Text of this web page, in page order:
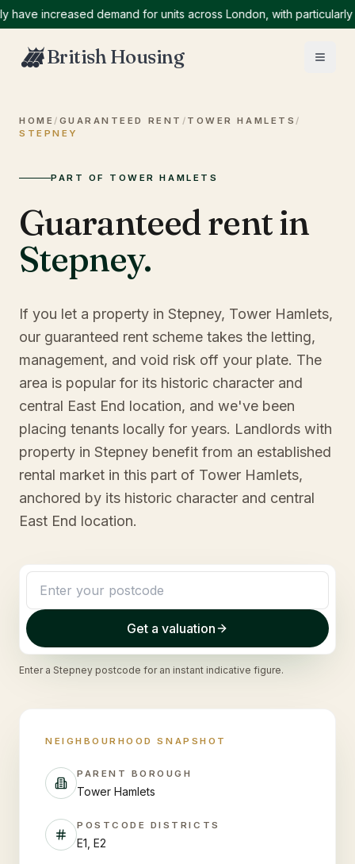
increased demand for units across London, with particularly
British Housing
HOME / GUARANTEED RENT / TOWER HAMLETS /
STEPNEY
PART OF TOWER HAMLETS
Guaranteed rent in
Stepney.
If you let a property in Stepney, Tower Hamlets,
our guaranteed rent scheme takes the letting,
management, and void risk off your plate. The
area is popular for its historic character and
central East End location, and we've been
placing tenants locally for years. Landlords with
property in Stepney benefit from an established
rental market in this part of Tower Hamlets,
anchored by its historic character and central
East End location.
Get a valuation
Enter a Stepney postcode for an instant indicative figure.
NEIGHBOURHOOD SNAPSHOT
PARENT BOROUGH
Tower Hamlets
POSTCODE DISTRICTS
E1, E2